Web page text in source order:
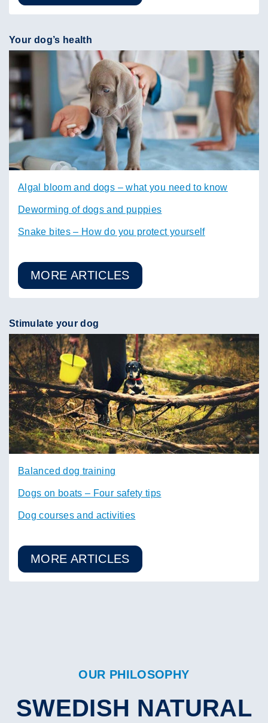
Your dog’s health
Algal bloom and dogs – what you need to know
Deworming of dogs and puppies
Snake bites – How do you protect yourself
MORE ARTICLES
Stimulate your dog
Balanced dog training
Dogs on boats – Four safety tips
Dog courses and activities
MORE ARTICLES
OUR PHILOSOPHY
SWEDISH NATURAL